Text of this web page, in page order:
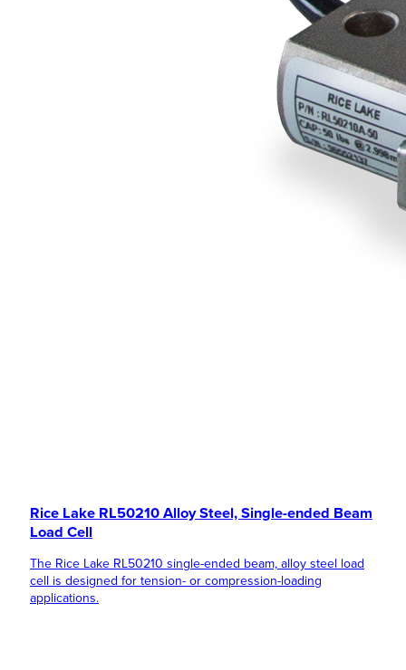
Rice Lake RL50210 Alloy Steel, Single-ended Beam
Load Cell
The Rice Lake RL50210 single-ended beam, alloy steel load
cell is designed for tension- or compression-loading
applications.